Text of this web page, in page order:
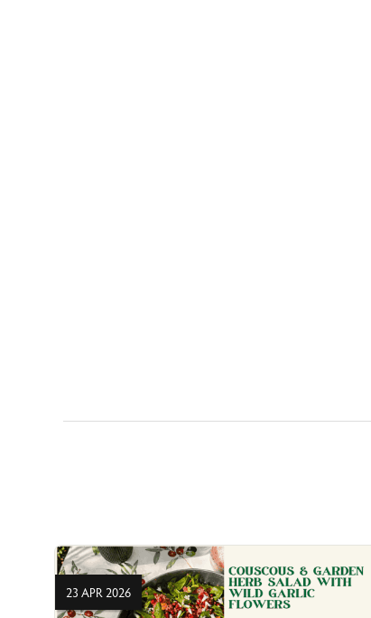
23 APR 2026